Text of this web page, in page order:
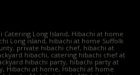
Long Island, Hibachi at home
Long island, hibachi at home Suffolk
private hibachi chef, hibachi at
hibachi, catering hibachi chef at
hibachi party, hibachi party at
Hibachi at home, Hibachi at home